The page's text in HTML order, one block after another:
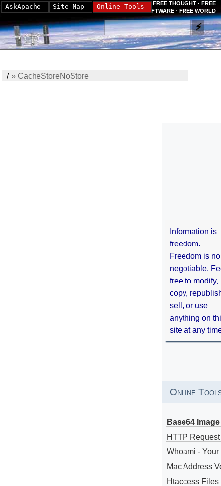
FREE THOUGHT · FREE
SOFTWARE · FREE WORLD
/» CacheStoreNoStore
Information is
freedom.
Freedom is
negotiable.
free to modify,
copy,
sell, or use
anything on
site at any
Online
Base64
HTTP
Whoami - Your
Mac Address
Htaccess Files
AskApache Site Map Online Tools